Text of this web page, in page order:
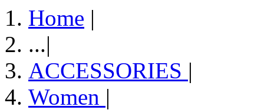
Home |
...|
ACCESSORIES |
Women |